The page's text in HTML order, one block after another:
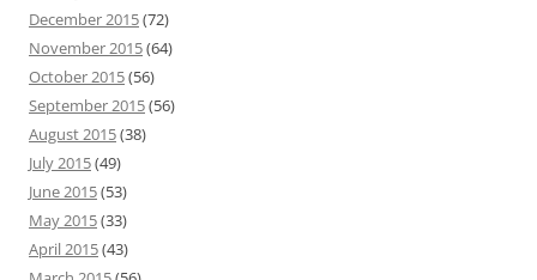
December 2015(72)
November 2015(64)
October 2015(56)
September 2015(56)
August 2015(38)
July 2015(49)
June 2015(53)
May 2015(33)
April 2015(43)